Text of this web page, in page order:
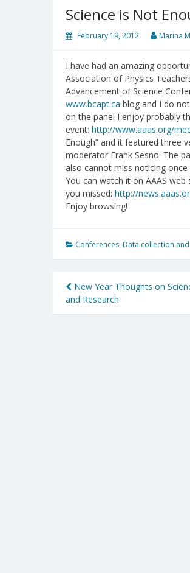
Science is Not
February 19, 2012 Marina
I have had an amazing
Association of Physics
Advancement of Science
www.bcapt.ca blog and I do
on the panel I enjoy probably
event: http://www.aaas.org/
Enough” and it featured three
moderator Frank Sesno. The
also cannot miss noticing
You can watch it on AAAS
you missed: http://
Enjoy browsing!
Conferences, Data collection
Post
navigation
New Year Thoughts on
and Research